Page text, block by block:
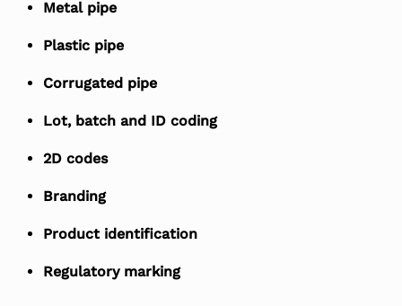
Metal pipe
Plastic pipe
Corrugated pipe
Lot, batch and ID coding
2D codes
Branding
Product identification
Regulatory marking